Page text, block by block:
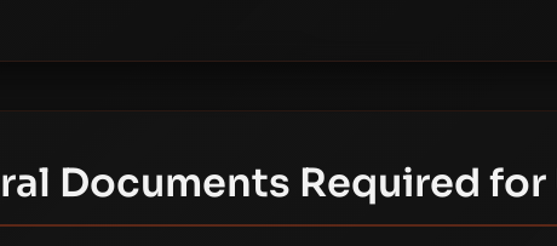
Documents Required